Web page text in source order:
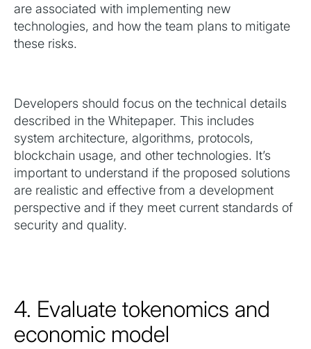
are associated with implementing new
technologies, and how the team plans to mitigate
these risks.
Developers should focus on the technical details
described in the Whitepaper. This includes
system architecture, algorithms, protocols,
blockchain usage, and other technologies. It’s
important to understand if the proposed solutions
are realistic and effective from a development
perspective and if they meet current standards of
security and quality.
4. Evaluate tokenomics and
economic model